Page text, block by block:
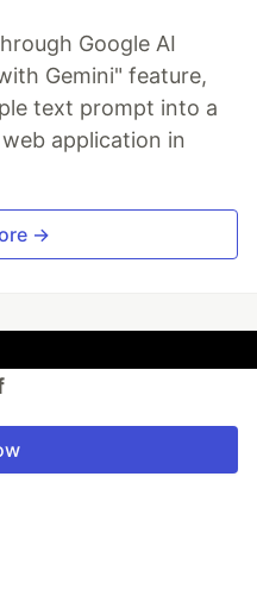
Google AI
Gemini" feature,
text prompt into a
application in
→